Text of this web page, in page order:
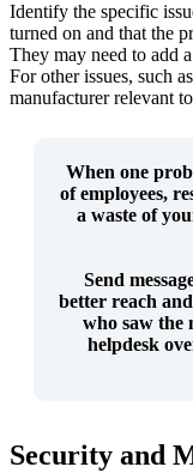
Identify the specific
turned on and that the
They may need to add
For other issues, such
manufacturer relevant
When one
of employees,
a waste of
Send
better reach and
who saw the
helpdesk
Security and